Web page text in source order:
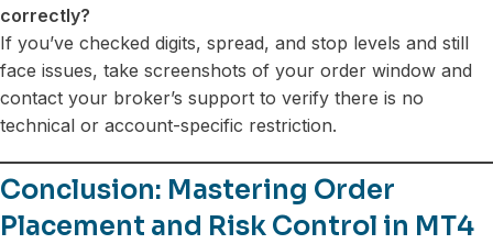
correctly?
If you’ve checked digits, spread, and stop levels and still
face issues, take screenshots of your order window and
contact your broker’s support to verify there is no
technical or account-specific restriction.
Conclusion: Mastering Order
Placement and Risk Control in MT4